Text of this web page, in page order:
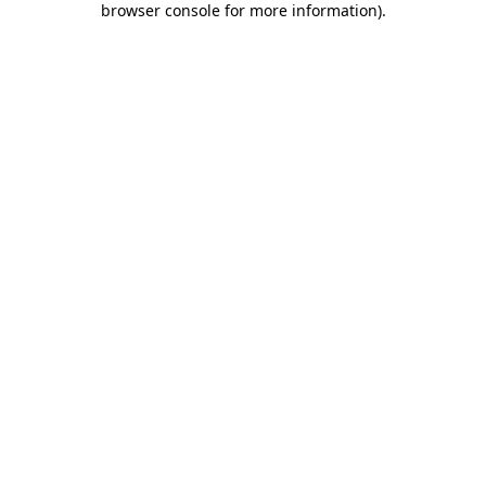
browser console for more information).